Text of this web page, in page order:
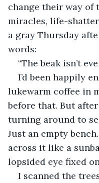
change their way of
miracles, life-
a gray Thursday
words:
“The beak isn’t
I’d been happily
lukewarm coffee in
before that. But
turning around to
Just an empty
across it like a
lopsided eye fixed
I scanned the